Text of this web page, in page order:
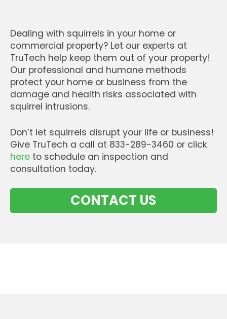
Dealing with squirrels in your home or
commercial property? Let our experts at
TruTech help keep them out of your property!
Our professional and humane methods
protect your home or business from the
damage and health risks associated with
squirrel intrusions.
Don’t let squirrels disrupt your life or business!
Give TruTech a call at 833-289-3460 or click
here to schedule an inspection and
consultation today.
CONTACT US